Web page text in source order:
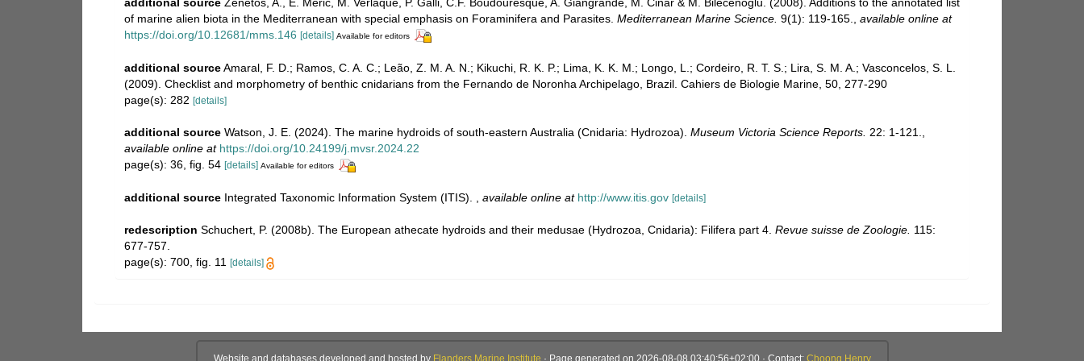
additional source Zenetos, A., E. Meric, M. Verlaque, P. Galli, C.F. Boudouresque, A. Giangrande, M. Cinar & M. Bilecenoglu. (2008). Additions to the annotated list
of marine alien biota in the Mediterranean with special emphasis on Foraminifera and Parasites. Mediterranean Marine Science. 9(1): 119-165., available online at
https://doi.org/10.12681/mms.146 [details] Available for editors
additional sourceAmaral, F. D.; Ramos, C. A. C.; Leão, Z. M. A. N.; Kikuchi, R. K. P.; Lima, K. K. M.; Longo, L.; Cordeiro, R. T. S.; Lira, S. M. A.; Vasconcelos, S. L.
(2009). Checklist and morphometry of benthic cnidarians from the Fernando de Noronha Archipelago, Brazil. Cahiers de Biologie Marine, 50, 277-290
page(s): 282 [details]
additional source Watson, J. E. (2024). The marine hydroids of south-eastern Australia (Cnidaria: Hydrozoa). Museum Victoria Science Reports. 22: 1-121.,
available online at https://doi.org/10.24199/j.mvsr.2024.22
page(s): 36, fig. 54 [details] Available for editors
additional source Integrated Taxonomic Information System (ITIS). available online at http://www.itis.gov [details]
redescription Schuchert, P. (2008b). The European athecate hydroids and their medusae (Hydrozoa, Cnidaria): Filifera part 4. Revue suisse de Zoologie. 115:
677-757.
page(s): 700, fig. 11
[details]
Website and databases developed and hosted by Flanders Marine Institute · Page generated on 2026-08-08 03:40:56+02:00 · Contact: Choong Henry